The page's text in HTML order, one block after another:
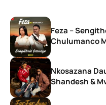
Feza –
Chulumanco
Nkosazana
Shandesh &